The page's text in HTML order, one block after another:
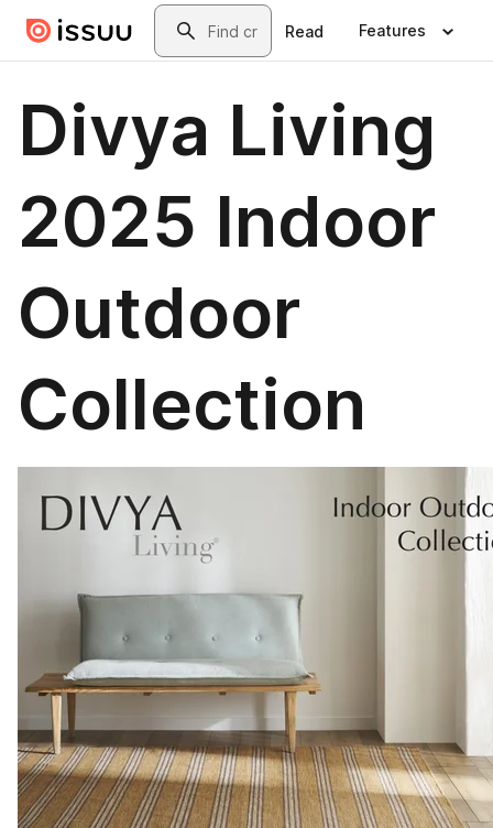
Skip to main contentSearch
Read Features
Divya Living
2025 Indoor
Outdoor
Collection